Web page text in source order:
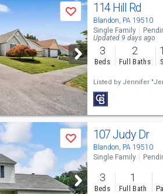
Save 114 Hill Rd
Blandon, PA 19510
Single Family
Updated 9 days ago
3
Beds
2
Full Baths
Listed by Jennifer
Save 107 Judy Dr
Blandon, PA 19510
Single Family
3
Beds
1
Full Bath